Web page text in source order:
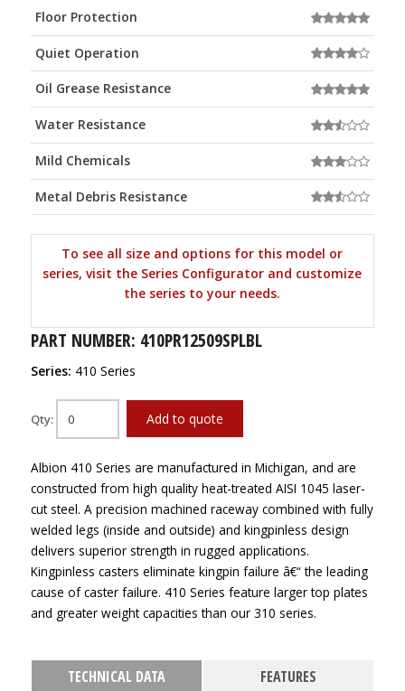
Floor Protection
Quiet Operation
Oil Grease Resistance
Water Resistance
Mild Chemicals
Metal Debris Resistance
To see all size and options for this model or
series, visit the Series Configurator and customize
the series to your needs.
PART NUMBER: 410PR12509SPLBL
Series: 410 Series
Qty: Add to quote
Albion 410 Series are manufactured in Michigan, and are
constructed from high quality heat-treated AISI 1045 laser-
cut steel. A precision machined raceway combined with fully
welded legs (inside and outside) and kingpinless design
delivers superior strength in rugged applications.
Kingpinless casters eliminate kingpin failure â€“ the leading
cause of caster failure. 410 Series feature larger top plates
and greater weight capacities than our 310 series.
TECHNICAL DATA
FEATURES